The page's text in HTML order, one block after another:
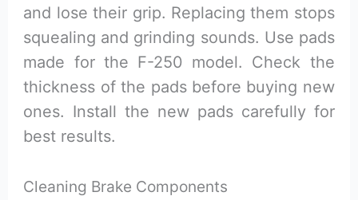
and lose their grip. Replacing them stops
squealing and grinding sounds. Use pads
made for the F-250 model. Check the
thickness of the pads before buying new
ones. Install the new pads carefully for
best results.
Cleaning Brake Components